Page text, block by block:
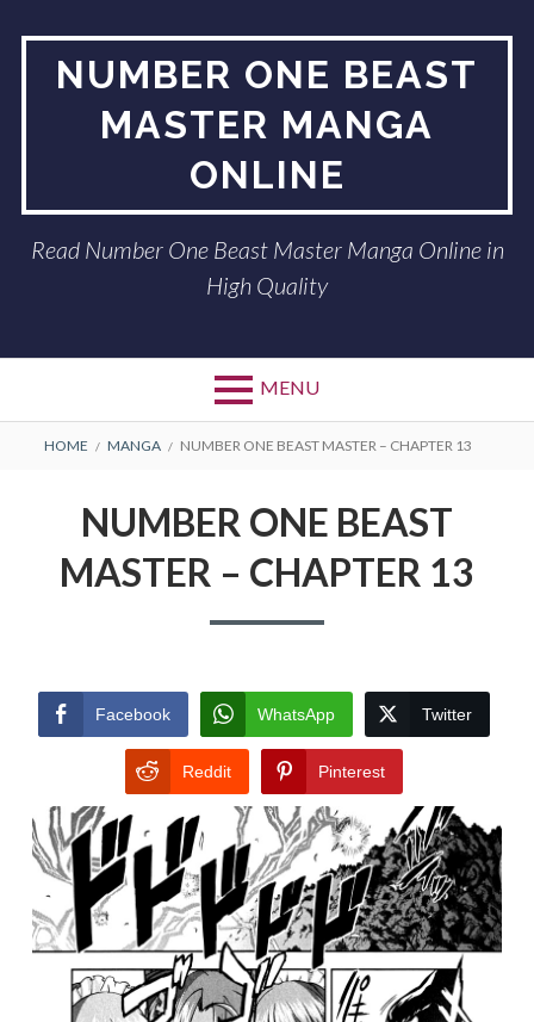
NUMBER ONE BEAST
MASTER MANGA
ONLINE
Read Number One Beast Master Manga Online in
High Quality
MENU
BREADCRUMBS
HOME MANGA NUMBER ONE BEAST MASTER – CHAPTER 13
NUMBER ONE BEAST
MASTER – CHAPTER 13
Facebook WhatsApp Twitter
Reddit Pinterest